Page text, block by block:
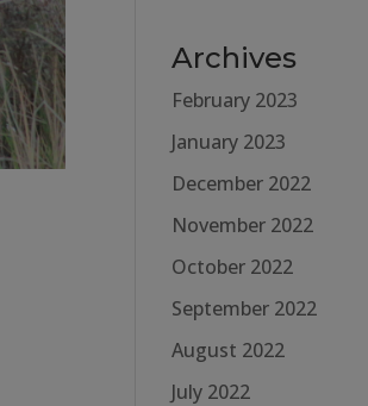
Archives
February 2023
January 2023
December 2022
November 2022
October 2022
September 2022
August 2022
July 2022